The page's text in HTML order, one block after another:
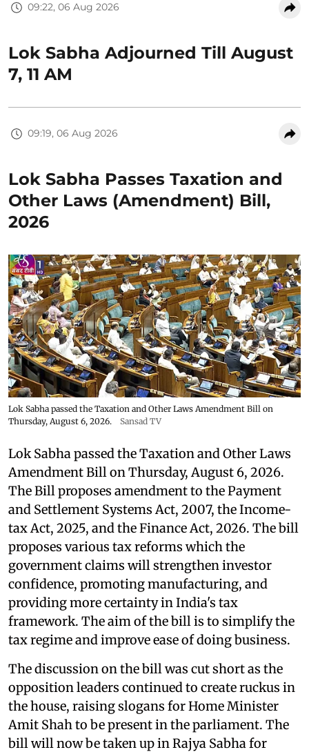
09:22, 06 Aug 2026
Lok Sabha Adjourned Till August
7, 11 AM
09:19, 06 Aug 2026
Lok Sabha Passes Taxation and
Other Laws (Amendment) Bill,
2026
Lok Sabha passed the Taxation and Other Laws Amendment Bill on
Thursday, August 6, 2026.
Sansad TV
Lok Sabha passed the Taxation and Other Laws
Amendment Bill on Thursday, August 6, 2026.
The Bill proposes amendment to the Payment
and Settlement Systems Act, 2007, the Income-
tax Act, 2025, and the Finance Act, 2026. The bill
proposes various tax reforms which the
government claims will strengthen investor
confidence, promoting manufacturing, and
providing more certainty in India's tax
framework. The aim of the bill is to simplify the
tax regime and improve ease of doing business.
The discussion on the bill was cut short as the
opposition leaders continued to create ruckus in
the house, raising slogans for Home Minister
Amit Shah to be present in the parliament. The
bill will now be taken up in Rajya Sabha for